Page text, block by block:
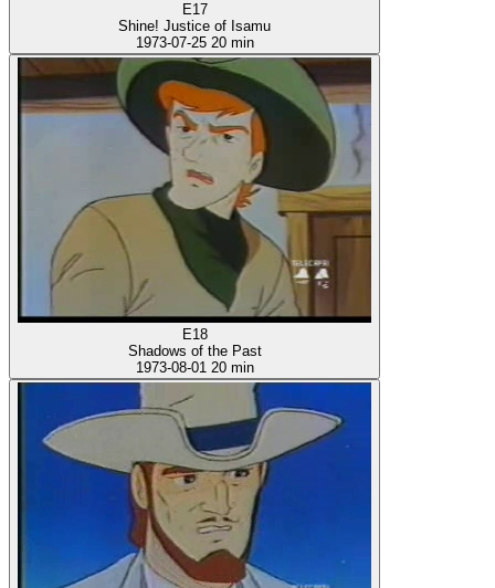
E17
Shine! Justice of Isamu
1973-07-25 20 min
E18
Shadows of the Past
1973-08-01 20 min